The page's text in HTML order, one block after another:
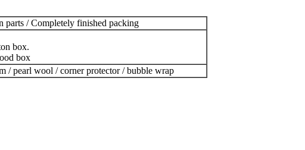
parts / Completely finished packing
box.
box
/ pearl wool / corner protector / bubble wrap